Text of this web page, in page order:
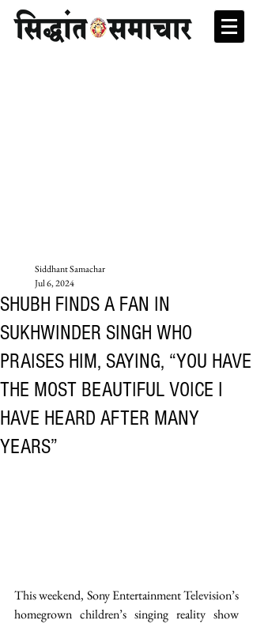
SHUBH FINDS A FAN IN
SUKHWINDER SINGH WHO
PRAISES HIM, SAYING, “YOU HAVE
THE MOST BEAUTIFUL VOICE I
HAVE HEARD AFTER MANY
YEARS”
Siddhant Samachar
Jul 6, 2024
This weekend, Sony Entertainment Television’s
homegrown children’s singing reality show